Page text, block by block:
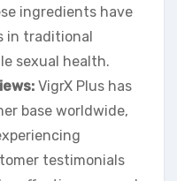
ingredients have
in traditional
sexual health.
VigrX Plus has
base worldwide,
testimonials